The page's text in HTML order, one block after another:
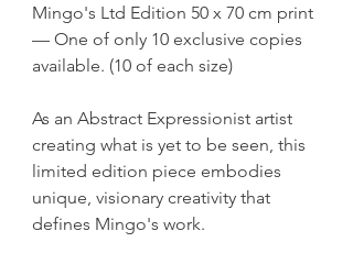
Mingo's Ltd Edition 50 x 70 cm print
— One of only 10 exclusive copies
available. (10 of each size)
As an Abstract Expressionist artist
creating what is yet to be seen, this
limited edition piece embodies
unique, visionary creativity that
defines Mingo's work.